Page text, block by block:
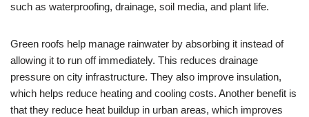
such as waterproofing, drainage, soil media, and plant life.
Green roofs help manage rainwater by absorbing it instead of
allowing it to run off immediately. This reduces drainage
pressure on city infrastructure. They also improve insulation,
which helps reduce heating and cooling costs. Another benefit is
that they reduce heat buildup in urban areas, which improves